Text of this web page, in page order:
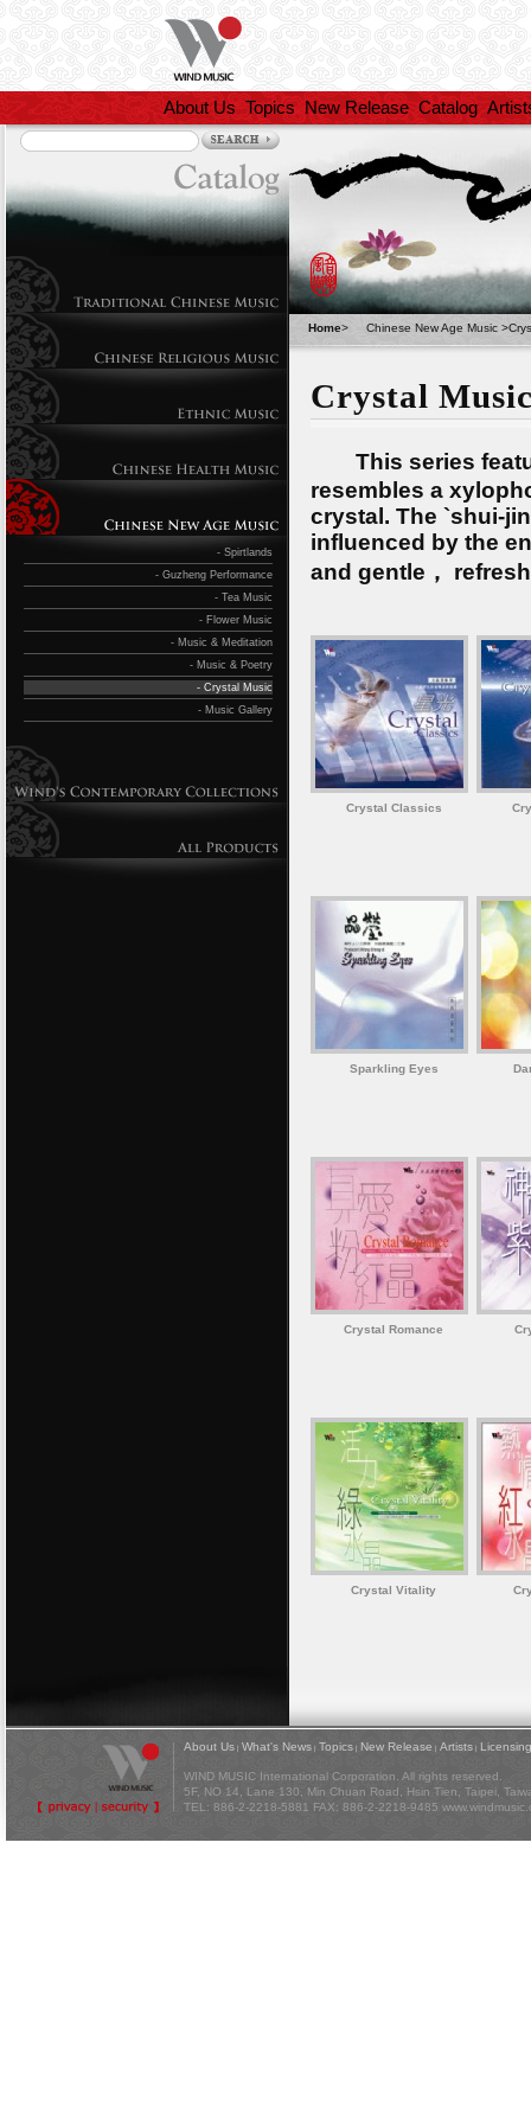
About Us Topics New Release Catalog
- Spirtlands
- Guzheng Performance
- Tea Music
- Flower Music
- Music & Meditation
- Music & Poetry
- Crystal Music
- Music Gallery
Home> Chinese New Age Music >
Crystal
This series
resembles a
crystal. The `shui-
influenced by the
and gentle，
Crystal Classics
Sparkling Eyes
Crystal Romance
Crystal Vitality
About Us | What's News | Topics | New Release | Artists | Licensing
WIND MUSIC International Corporation. All rights reserved.
5F, NO 14, Lane 130, Min Chuan Road, Hsin Tien, Taipei,
TEL: 886-2-2218-5881 FAX: 886-2-2218-9485